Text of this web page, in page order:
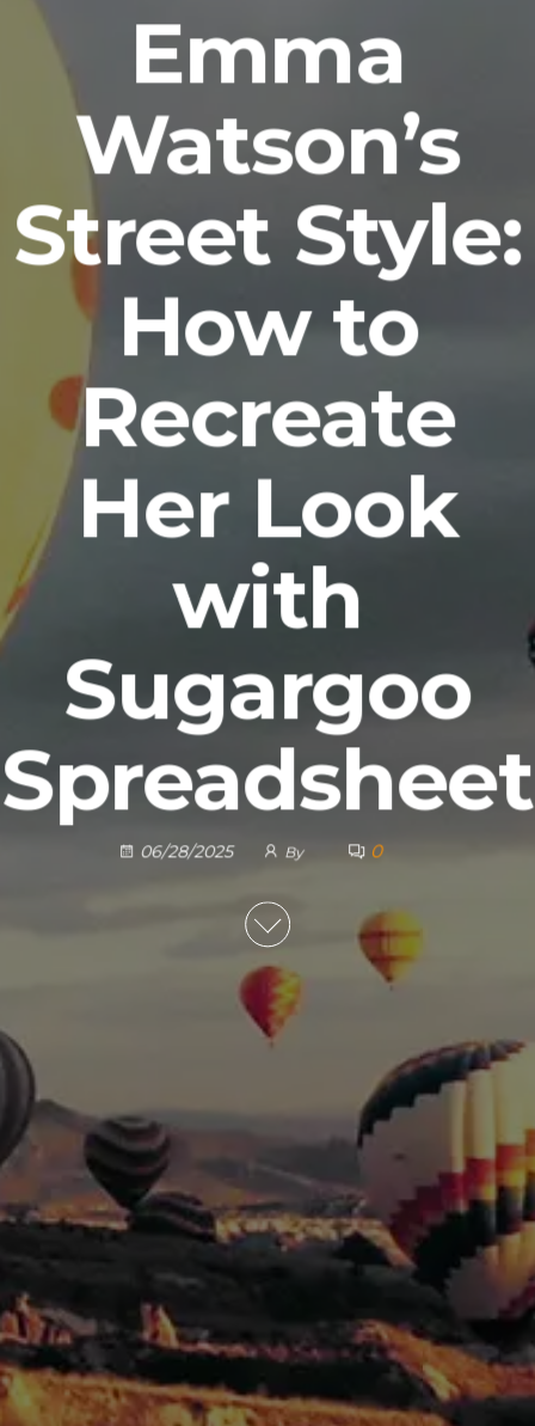
Emma
Watson’s
Street Style:
How to
Recreate
Her Look
with
Sugargoo
Spreadsheet
06/28/2025 By 0